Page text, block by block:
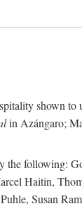
shown to
in Azángaro;
the following:
Haitin,
Susan